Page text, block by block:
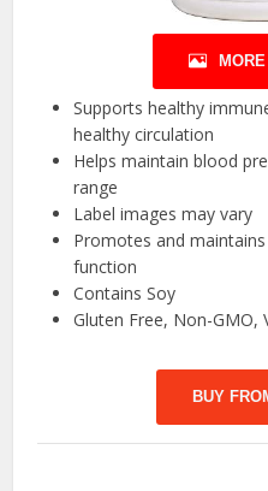
Supports healthy
healthy circulation
Helps maintain blood
range
Label images may vary
Promotes and
function
Contains Soy
Gluten Free, Non-GMO,
BUY